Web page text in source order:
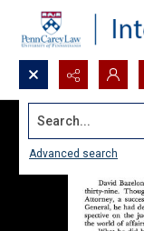
Search...
Advanced search